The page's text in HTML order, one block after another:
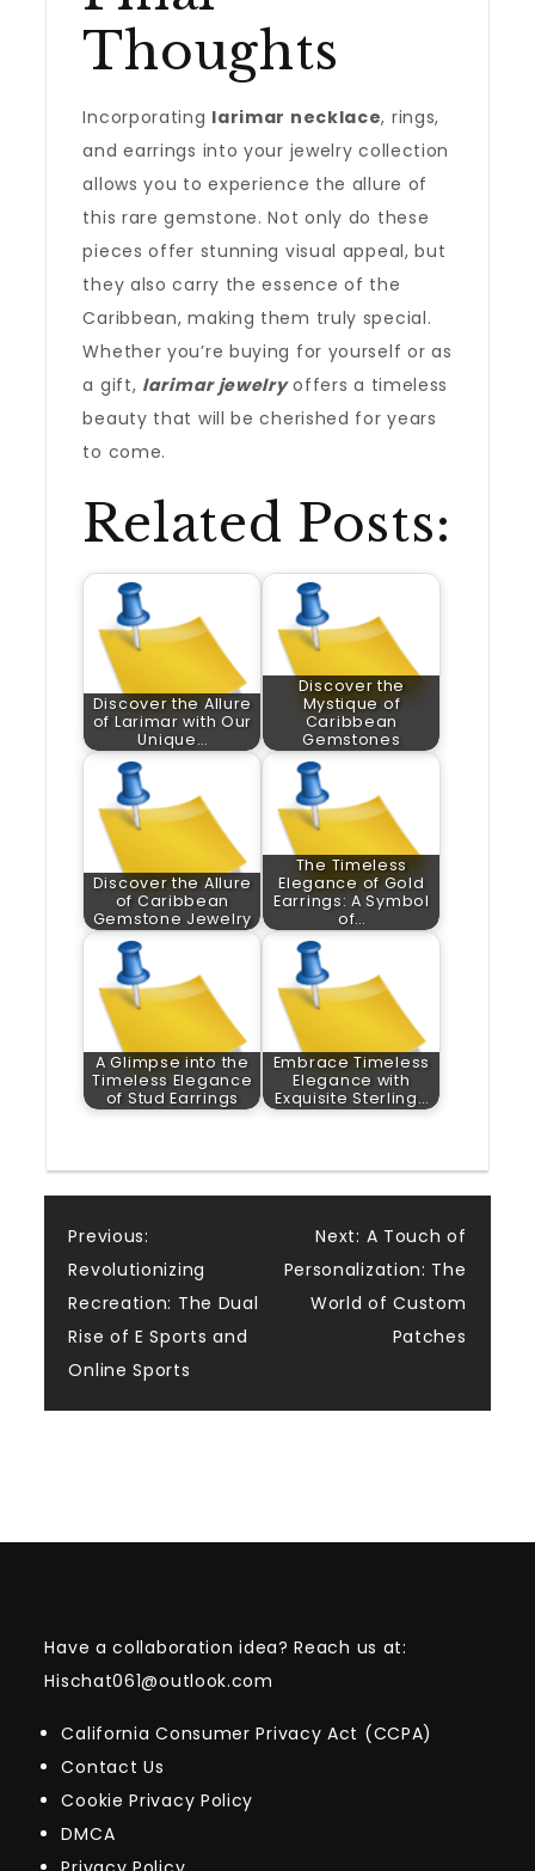
Thoughts
Incorporating larimar necklace, rings,
and earrings into your jewelry collection
allows you to experience the allure of
this rare gemstone. Not only do these
pieces offer stunning visual appeal, but
they also carry the essence of the
Caribbean, making them truly special.
Whether you’re buying for yourself or as
a gift, larimar jewelryoffers a timeless
beauty that will be cherished for years
to come.
Related Posts:
Discover the Allure
of Larimar with Our
Unique…
Discover the
Mystique of
Caribbean
Gemstones
Discover the Allure
of Caribbean
Gemstone Jewelry
The Timeless
Elegance of Gold
Earrings: A Symbol
of…
A Glimpse into the
Timeless Elegance
of Stud Earrings
Embrace Timeless
Elegance with
Exquisite Sterling…
Post
navigation
Previous:
Revolutionizing
Recreation: The Dual
Rise of E Sports and
Online Sports
Next: A Touch of
Personalization: The
World of Custom
Patches
Have a collaboration idea? Reach us at:
Hischat061@outlook.com
California Consumer Privacy Act (CCPA)
Contact Us
Cookie Privacy Policy
DMCA